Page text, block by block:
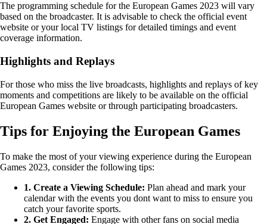
The programming schedule for the European Games 2023 will vary
based on the broadcaster. It is advisable to check the official event
website or your local TV listings for detailed timings and event
coverage information.
Highlights and Replays
For those who miss the live broadcasts, highlights and replays of key
moments and competitions are likely to be available on the official
European Games website or through participating broadcasters.
Tips for Enjoying the European Games
To make the most of your viewing experience during the European
Games 2023, consider the following tips:
1. Create a Viewing Schedule: Plan ahead and mark your
calendar with the events you dont want to miss to ensure you
catch your favorite sports.
2. Get Engaged: Engage with other fans on social media